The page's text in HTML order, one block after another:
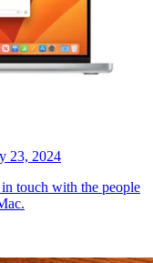
23, 2024
touch with the people